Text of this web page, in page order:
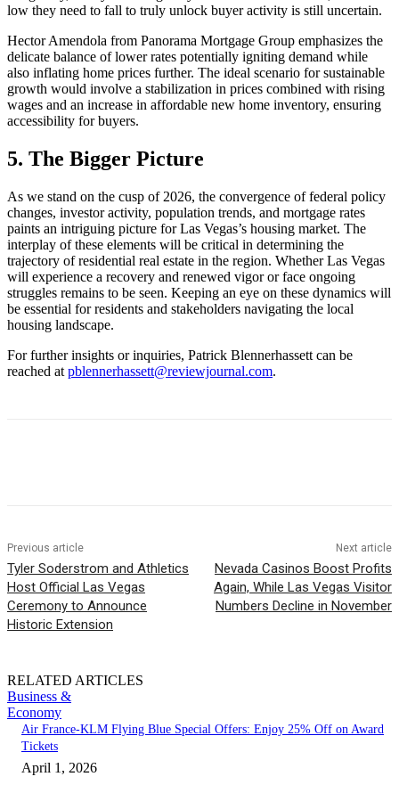
low they need to fall to truly unlock buyer activity is still uncertain.
Hector Amendola from Panorama Mortgage Group emphasizes the
delicate balance of lower rates potentially igniting demand while
also inflating home prices further. The ideal scenario for sustainable
growth would involve a stabilization in prices combined with rising
wages and an increase in affordable new home inventory, ensuring
accessibility for buyers.
5. The Bigger Picture
As we stand on the cusp of 2026, the convergence of federal policy
changes, investor activity, population trends, and mortgage rates
paints an intriguing picture for Las Vegas’s housing market. The
interplay of these elements will be critical in determining the
trajectory of residential real estate in the region. Whether Las Vegas
will experience a recovery and renewed vigor or face ongoing
struggles remains to be seen. Keeping an eye on these dynamics will
be essential for residents and stakeholders navigating the local
housing landscape.
For further insights or inquiries, Patrick Blennerhassett can be
reached at pblennerhassett@reviewjournal.com.
Previous article
Tyler Soderstrom and Athletics
Host Official Las Vegas
Ceremony to Announce
Historic Extension
Next article
Nevada Casinos Boost Profits
Again, While Las Vegas Visitor
Numbers Decline in November
RELATED ARTICLES
Business &
Economy
Air France-KLM Flying Blue Special Offers: Enjoy 25% Off on Award
Tickets
April 1, 2026